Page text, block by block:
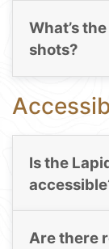
What’s
shots?
Is the
Are there